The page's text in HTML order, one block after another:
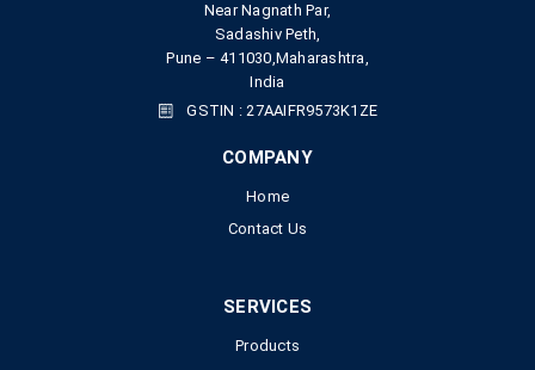
Near Nagnath Par,
Sadashiv Peth,
Pune – 411030,Maharashtra,
India
GSTIN : 27AAIFR9573K1ZE
COMPANY
Home
Contact Us
SERVICES
Products